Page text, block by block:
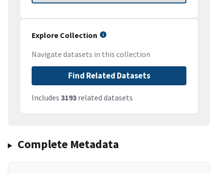
Explore Collection
Navigate datasets in this collection
Find Related Datasets
Includes 3193 related datasets
Complete Metadata